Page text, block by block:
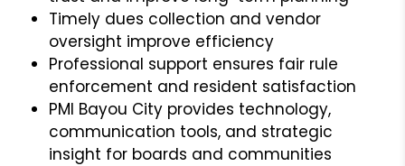
Timely dues collection and vendor
oversight improve efficiency
Professional support ensures fair rule
enforcement and resident satisfaction
PMI Bayou City provides technology,
communication tools, and strategic
insight for boards and communities